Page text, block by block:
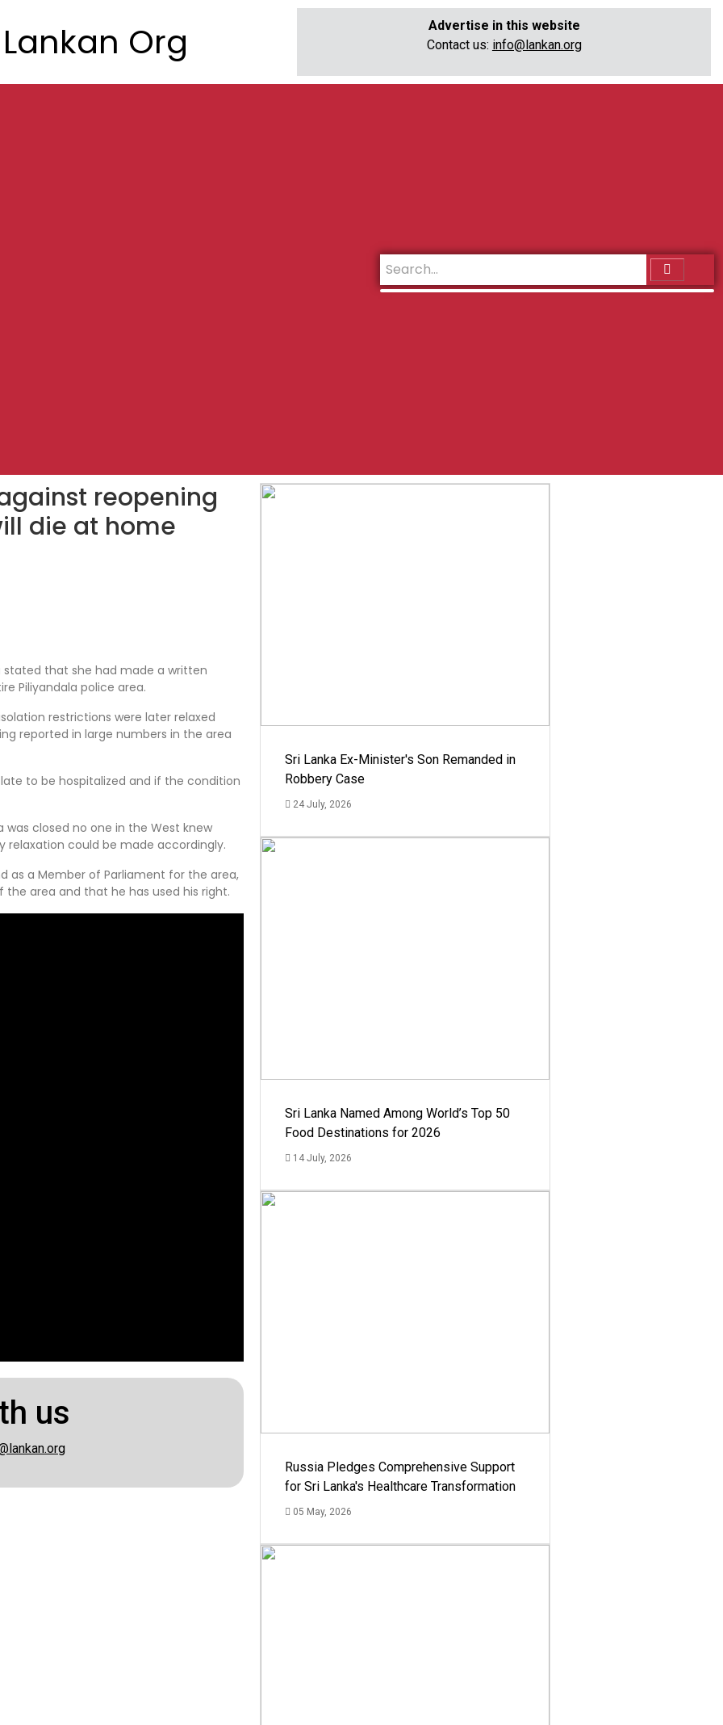
Lankan Org
Advertise in this website
Contact us: info@lankan.org
reopening
die at home
stated that she had made a written
Piliyandala police area.
restrictions were later relaxed
reported in large numbers in the area
to be hospitalized and if the condition
was closed no one in the West knew
relaxation could be made accordingly.
as a Member of Parliament for the area,
area and that he has used his right.
us
Sri Lanka Ex-Minister's Son Remanded in
Robbery Case
24 July, 2026
Sri Lanka Named Among World’s Top 50
Food Destinations for 2026
14 July, 2026
Russia Pledges Comprehensive Support
for Sri Lanka's Healthcare Transformation
05 May, 2026